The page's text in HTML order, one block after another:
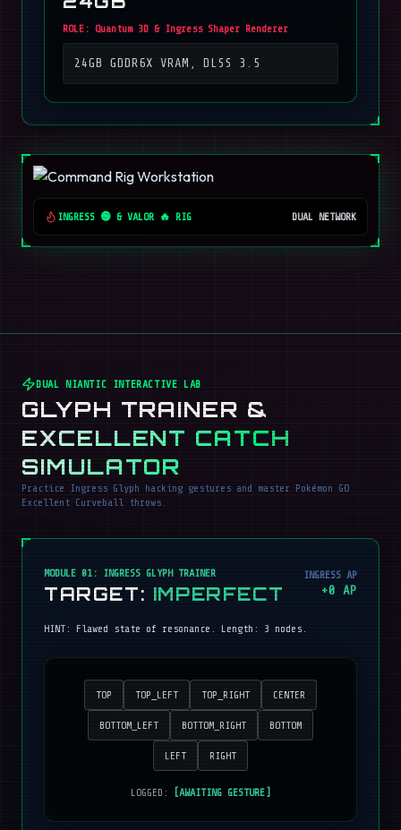
ROLE: Quantum 3D & Ingress Shaper Renderer
24GB GDDR6X VRAM, DLSS 3.5
INGRESS 🟢 & VALOR 🔥 RIG DUAL NETWORK
DUAL NIANTIC INTERACTIVE LAB
GLYPH TRAINER &
EXCELLENT CATCH
SIMULATOR
Practice Ingress Glyph hacking gestures and master Pokémon GO
Excellent Curveball throws.
MODULE 01: INGRESS GLYPH TRAINER
TARGET: IMPERFECT
INGRESS AP
+0 AP
HINT: Flawed state of resonance . Length: 3 nodes.
TOP TOP_LEFT TOP_RIGHT CENTER
BOTTOM_LEFT BOTTOM_RIGHT BOTTOM
LEFT RIGHT
LOGGED: [AWAITING GESTURE]